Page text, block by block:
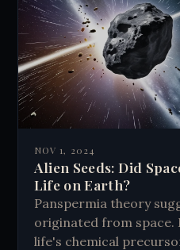
NOV 1, 2024
Alien Seeds: Did
Life on Earth?
Panspermia theory
originated from
life's chemical